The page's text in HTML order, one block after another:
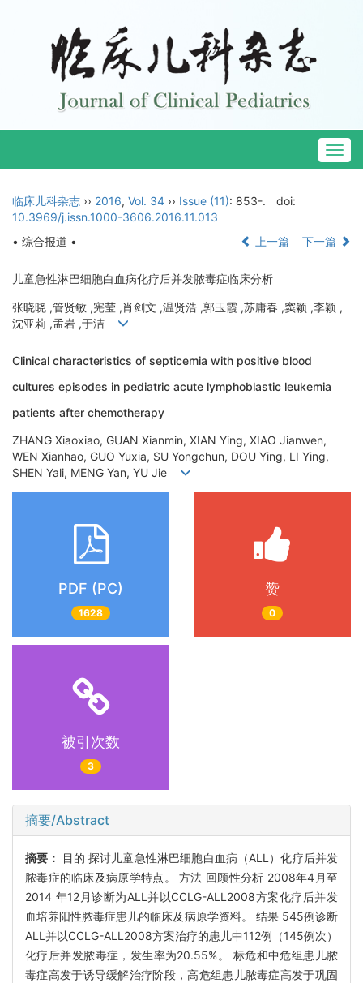
临床儿科杂志 ›› 2016, Vol. 34 ›› Issue (11): 853-.
doi:
10.3969/j.issn.1000-3606.2016.11.013
• 综合报道 •
上一篇 下一篇
儿童急性淋巴细胞白血病化疗后并发脓毒症临床分析
张晓晓 ,管贤敏 ,宪莹 ,肖剑文 ,温贤浩 ,郭玉霞 ,苏庸春 ,窦颖 ,李颖 ,
沈亚莉 ,孟岩 ,于洁
Clinical characteristics of septicemia with positive blood
cultures episodes in pediatric acute lymphoblastic leukemia
patients after chemotherapy
ZHANG Xiaoxiao, GUAN Xianmin, XIAN Ying, XIAO Jianwen,
WEN Xianhao, GUO Yuxia, SU Yongchun, DOU Ying, LI Ying,
SHEN Yali, MENG Yan, YU Jie
PDF (PC)
1628
赞
0
被引次数
3
摘要/Abstract
摘要：
目的 探讨儿童急性淋巴细胞白血病（ALL）化疗后并发
脓毒症的临床及病原学特点。 方法 回顾性分析 2008年4月至
2014 年12月诊断为ALL并以CCLG-ALL2008方案化疗后并发
血培养阳性脓毒症患儿的临床及病原学资料。 结果 545例诊断
ALL并以CCLG-ALL2008方案治疗的患儿中112例（145例次）
化疗后并发脓毒症，发生率为20.55%。 标危和中危组患儿脓
毒症高发于诱导缓解治疗阶段，高危组患儿脓毒症高发于巩固